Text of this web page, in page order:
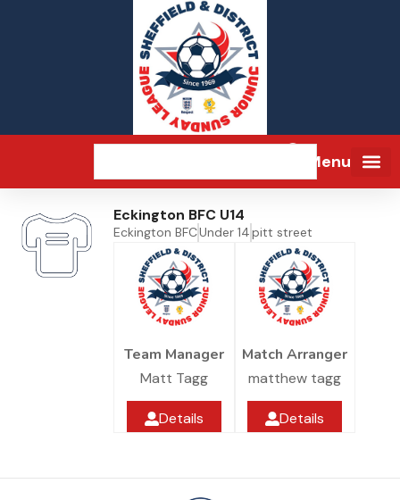
Menu
Eckington BFC U14
Eckington BFCUnder 14pitt street
Team Manager
Matt Tagg
Details
Match Arranger
matthew tagg
Details